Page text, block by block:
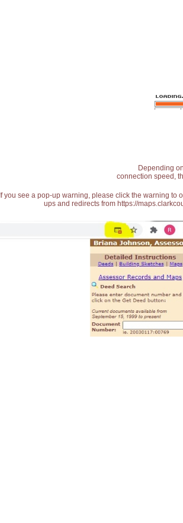
Depending
connection speed,
If you see a pop-up warning, please click the warning
ups and redirects from https://